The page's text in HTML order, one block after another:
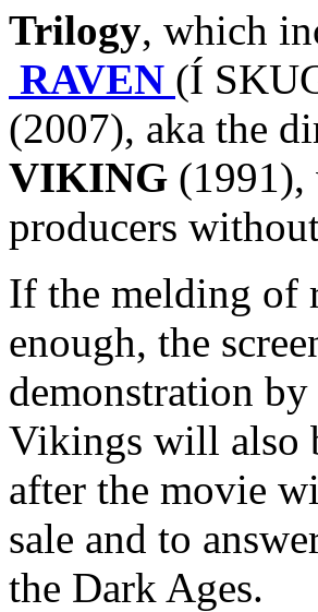
Trilogy, which
RAVEN (Í
(2007), aka the
VIKING (1991),
producers
If the melding of
enough, the
demonstration by
Vikings will also
after the movie
sale and to
the Dark Ages.